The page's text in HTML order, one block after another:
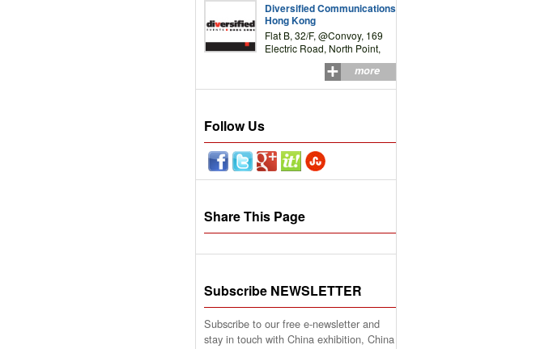
Diversified Communications
Hong Kong
Flat B, 32/F, @Convoy, 169
Electric Road, North Point,
more
Follow Us
Share This Page
Subscribe NEWSLETTER
Subscribe to our free e-newsletter and
stay in touch with China exhibition, China